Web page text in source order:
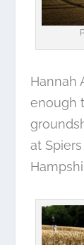
Hannah
enough
at